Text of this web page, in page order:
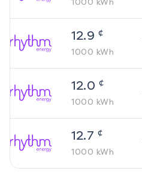
1000 kWh
12.9 ¢
1000 kWh
12.0 ¢
1000 kWh
12.7 ¢
1000 kWh